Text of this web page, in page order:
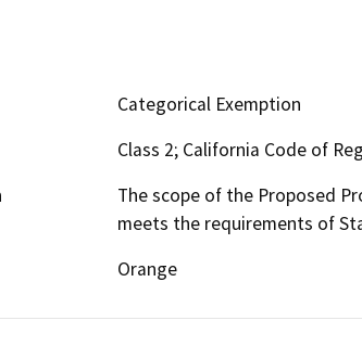
Categorical Exemption
Class 2; California Code of
The scope of the Proposed
meets the requirements of
Orange